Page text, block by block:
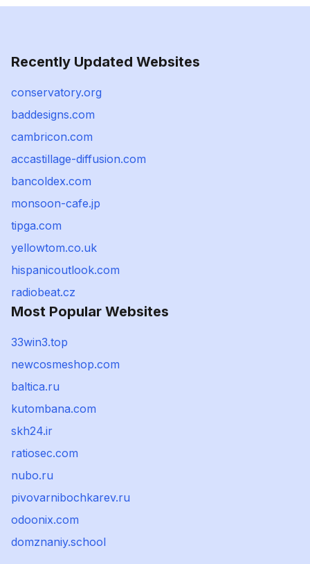
Recently Updated Websites
conservatory.org
baddesigns.com
cambricon.com
accastillage-diffusion.com
bancoldex.com
monsoon-cafe.jp
tipga.com
yellowtom.co.uk
hispanicoutlook.com
radiobeat.cz
Most Popular Websites
33win3.top
newcosmeshop.com
baltica.ru
kutombana.com
skh24.ir
ratiosec.com
nubo.ru
pivovarnibochkarev.ru
odoonix.com
domznaniy.school